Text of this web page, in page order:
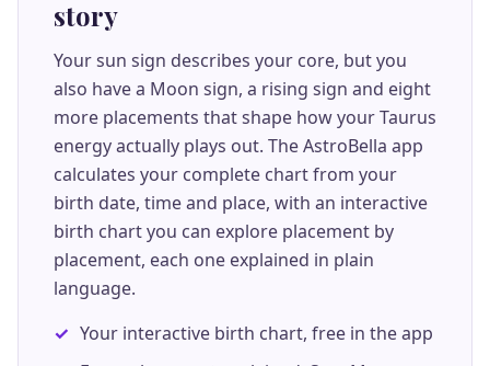
story
Your sun sign describes your core, but you
also have a Moon sign, a rising sign and eight
more placements that shape how your Taurus
energy actually plays out. The AstroBella app
calculates your complete chart from your
birth date, time and place, with an interactive
birth chart you can explore placement by
placement, each one explained in plain
language.
Your interactive birth chart, free in the app